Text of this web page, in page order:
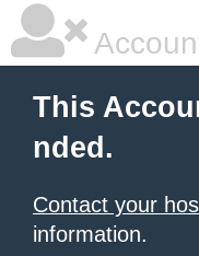
This
nded.
Contact your
information.